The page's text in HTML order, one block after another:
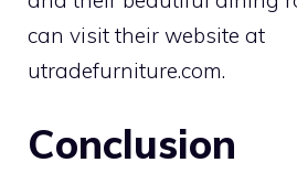
can visit their website at
utradefurniture.com.
Conclusion